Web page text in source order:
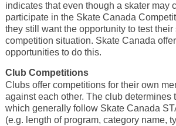
indicates that even though a skater may
participate in the Skate Canada
they still want the opportunity to test their
competition situation. Skate Canada
opportunities to do this.
Club Competitions
Clubs offer competitions for their own
against each other. The club determines
which generally follow Skate Canada
(e.g. length of program, category name,